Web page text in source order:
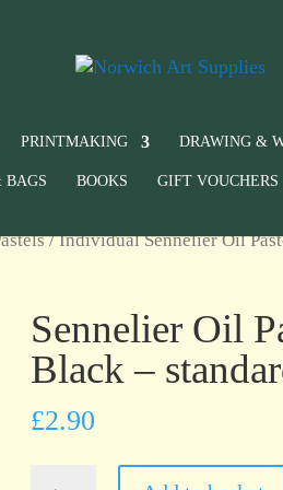
PRINTMAKING DRAWING &
BAGS BOOKS GIFT VOUCHERS
/Individual Sennelier Oil
Sennelier Oil
Black –
£2.90